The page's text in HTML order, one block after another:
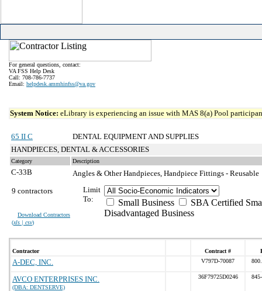
For general questions, contact:
VA FSS Help Desk
Call: 708-786-7737
Email: helpdesk.ammhinfss@va.gov
System Notice: eLibrary is experiencing an issue with MAS 8(a) Pool
65 II C
DENTAL EQUIPMENT AND SUPPLIES
HANDPIECES, DENTAL & ACCESSORIES
Category Description
C-33B
Angles & Other Handpieces, Handpiece Fittings - Reusable
9 contractors
Download Contractors
(xls | csv)
Limit
To:
Small Business
SBA Certified
Disadvantaged Business
Contractor Contract #
A-DEC, INC. V797D-70087
AVCO ENTERPRISES INC.
(DBA: DENTSERVE)
36F79725D0246